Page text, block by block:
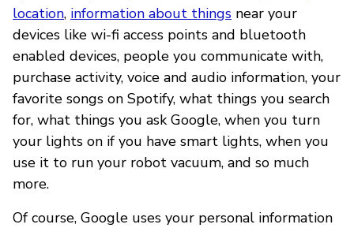
location, information about things near your
devices like wi-fi access points and bluetooth
enabled devices, people you communicate with,
purchase activity, voice and audio information, your
favorite songs on Spotify, what things you search
for, what things you ask Google, when you turn
your lights on if you have smart lights, when you
use it to run your robot vacuum, and so much
more.
Of course, Google uses your personal information